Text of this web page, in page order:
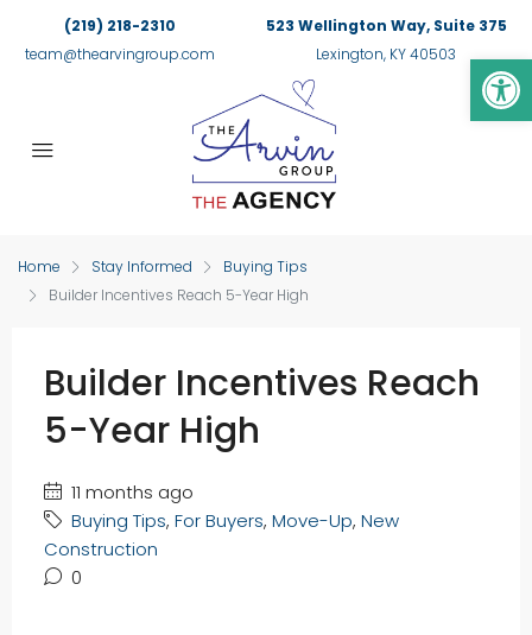
(219) 218-2310
team@thearvingroup.com
523 Wellington Way, Suite 375
Lexington, KY 40503
Home Stay Informed
Buying Tips
Builder Incentives Reach 5-Year High
Builder Incentives Reach
5-Year High
11 months ago
Buying Tips, For Buyers, Move-Up, New
Construction
0